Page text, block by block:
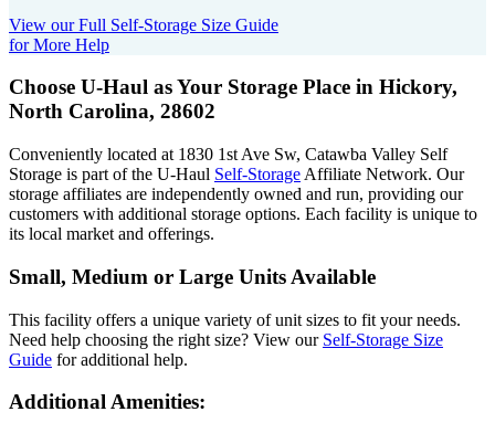
View our Full Self-Storage Size Guide
for More Help
Choose U-Haul as Your Storage Place in Hickory,
North Carolina, 28602
Conveniently located at 1830 1st Ave Sw, Catawba Valley Self
Storage is part of the U-Haul Self-Storage Affiliate Network. Our
storage affiliates are independently owned and run, providing our
customers with additional storage options. Each facility is unique to
its local market and offerings.
Small, Medium or Large Units Available
This facility offers a unique variety of unit sizes to fit your needs.
Need help choosing the right size? View our Self-Storage Size
Guide for additional help.
Additional Amenities: